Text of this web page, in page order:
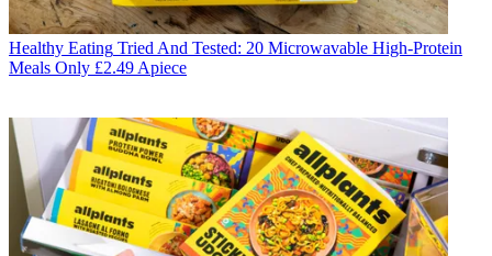
Healthy Eating Tried And Tested: 20 Microwavable High-Protein
Meals Only £2.49 Apiece